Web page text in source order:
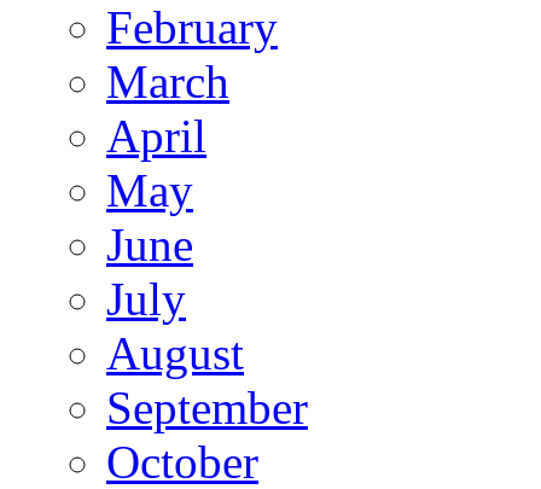
February
March
April
May
June
July
August
September
October